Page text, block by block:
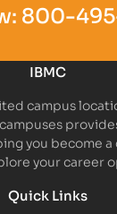
800-
IBMC
campus
you become
your career
Quick Links